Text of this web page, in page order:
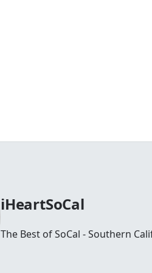
iHeartSoCal
The Best of SoCal - Southern